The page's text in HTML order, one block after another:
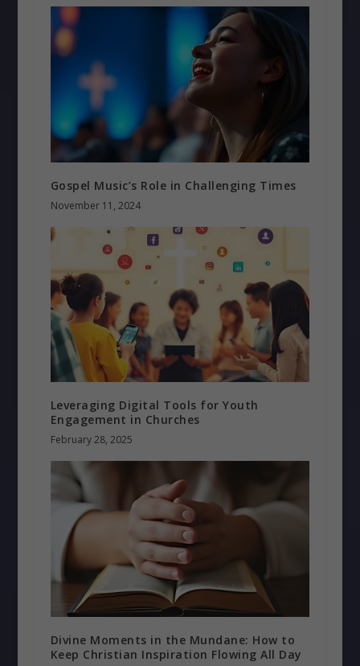
Gospel Music’s Role in Challenging Times
November 11, 2024
Leveraging Digital Tools for Youth
Engagement in Churches
February 28, 2025
Divine Moments in the Mundane: How to
Keep Christian Inspiration Flowing All Day